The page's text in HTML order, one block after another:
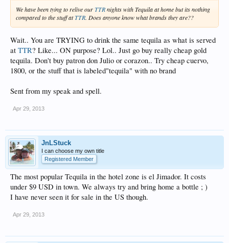
We have been tying to relive ourTTRnights with Tequila at home but its nothing
compared to the stuff atTTR. Does anyone know what brands they are??
Wait.. You are TRYING to drink the same tequila as what is served
at TTR? Like... ON purpose? Lol.. Just go buy really cheap gold
tequila. Don't buy patron don Julio or corazon.. Try cheap cuervo,
1800, or the stuff that is labeled"tequila" with no brand
Sent from my speak and spell.
Apr 29, 2013
JnLStuck
I can choose my own title
Registered Member
The most popular Tequila in the hotel zone is el Jimador. It costs
under $9 USD in town. We always try and bring home a bottle ; )
I have never seen it for sale in the US though.
Apr 29, 2013